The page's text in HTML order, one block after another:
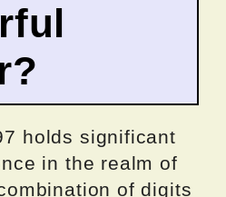
holds significant
in the realm of
of digits